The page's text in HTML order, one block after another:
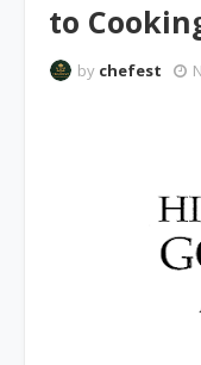
to
by chefest